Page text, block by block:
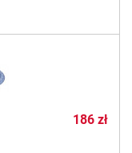
186 zł